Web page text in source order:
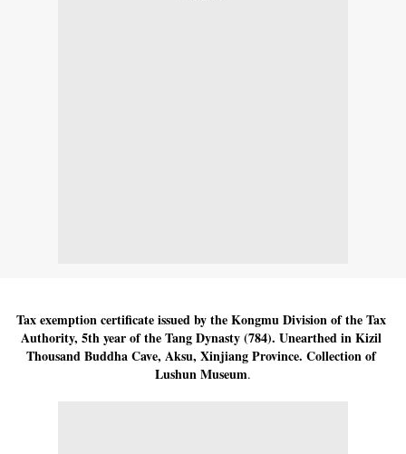
Tax exemption certificate issued by the Kongmu Division of the Tax
Authority, 5th year of the Tang Dynasty (784). Unearthed in Kizil
Thousand Buddha Cave, Aksu, Xinjiang Province. Collection of
Lushun Museum.